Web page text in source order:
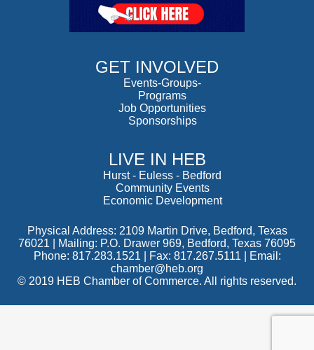
GET INVOLVED
Events-Groups-
Programs
Job Opportunities
Sponsorships
LIVE IN HEB
Hurst- Euless - Bedford
Community Events
Economic Development
Physical Address: 2109 Martin Drive, Bedford, Texas
76021 | Mailing: P.O. Drawer 969, Bedford, Texas 76095
Phone: 817.283.1521 | Fax: 817.267.5111 |
Email:
chamber@heb.org
© 2019 HEB Chamber of Commerce. All rights reserved.